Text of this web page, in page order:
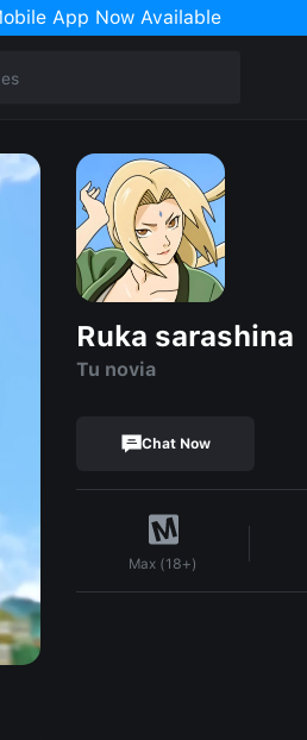
App Now Available
Ruka sarashina
Tu novia
Chat Now
Max (18+)